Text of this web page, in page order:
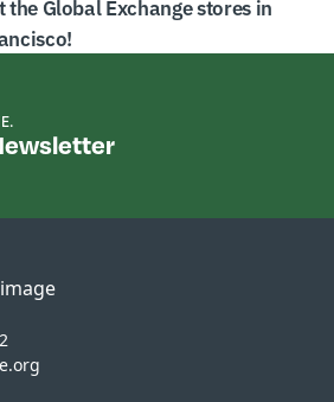
the Global Exchange stores in